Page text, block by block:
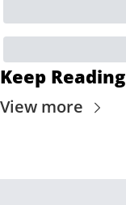
Keep Reading
View more